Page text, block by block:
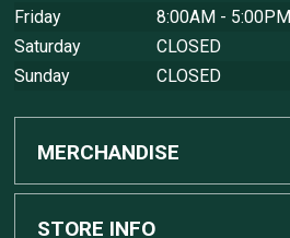
Friday
8:00AM - 5:00PM
Saturday
CLOSED
Sunday
CLOSED
MERCHANDISE
Custom Apple Computers
STORE INFO